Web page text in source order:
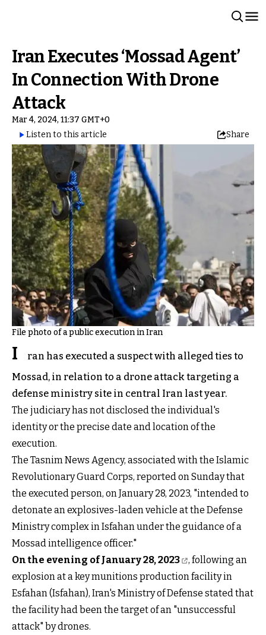
Iran Executes ‘Mossad Agent’
In Connection With Drone
Attack
Mar 4, 2024, 11:37 GMT+0
Listen to this article
Share
File photo of a public execution in Iran
I
ran has executed a suspect with alleged ties to
Mossad, in relation to a drone attack targeting a
defense ministry site in central Iran last year.
The judiciary has not disclosed the individual's
identity or the precise date and location of the
execution.
The Tasnim News Agency, associated with the Islamic
Revolutionary Guard Corps, reported on Sunday that
the executed person, on January 28, 2023, "intended to
detonate an explosives-laden vehicle at the Defense
Ministry complex in Isfahan under the guidance of a
Mossad intelligence officer."
On the evening of January 28, 2023
, following an
explosion at a key munitions production facility in
Esfahan (Isfahan), Iran's Ministry of Defense stated that
the facility had been the target of an "unsuccessful
attack" by drones.